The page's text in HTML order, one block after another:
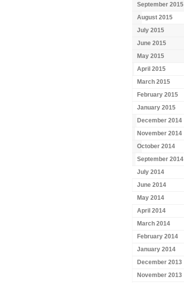
September 2015
August 2015
July 2015
June 2015
May 2015
April 2015
March 2015
February 2015
January 2015
December 2014
November 2014
October 2014
September 2014
July 2014
June 2014
May 2014
April 2014
March 2014
February 2014
January 2014
December 2013
November 2013